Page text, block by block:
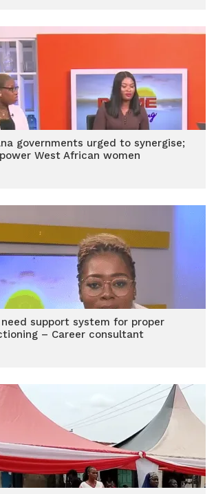
governments urged to synergise;
West African women
need support system for proper
– Career consultant